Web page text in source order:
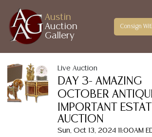
Austin
Auction
Gallery
Consign
Live Auction
DAY 3- AMAZING
OCTOBER
IMPORTANT
AUCTION
Sun, Oct 13, 2024 11:00AM